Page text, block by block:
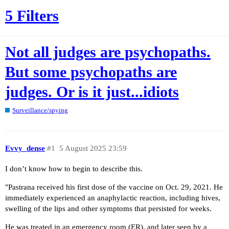
5 Filters
Not all judges are psychopaths.
But some psychopaths are
judges. Or is it just...idiots
Surveillance/spying
Evvy_dense 5 August 2025 23:59
#1
I don’t know how to begin to describe this.
"Pastrana received his first dose of the vaccine on Oct. 29, 2021. He
immediately experienced an anaphylactic reaction, including hives,
swelling of the lips and other symptoms that persisted for weeks.
He was treated in an emergency room (ER), and later seen by a